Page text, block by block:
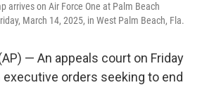
arrives on Air Force One at Palm Beach
March 14, 2025, in West Palm Beach, Fla.
— An appeals court on Friday
executive orders seeking to end